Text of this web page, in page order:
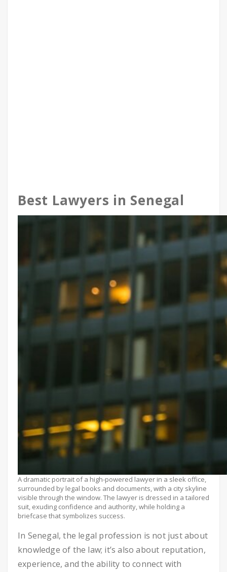
Best Lawyers in Senegal
A dramatic portrait of a high-powered lawyer in a sleek office,
surrounded by legal books and documents, with a city skyline
visible through the window. The lawyer is dressed in a tailored
suit, exuding confidence and authority, while holding a
briefcase that symbolizes success.
In Senegal, the legal profession is not just about
knowledge of the law; it’s also about reputation,
experience, and the ability to connect with